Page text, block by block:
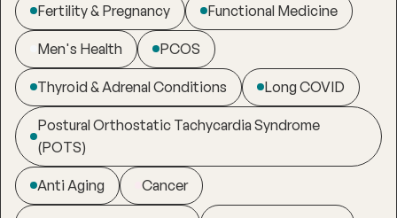
Fertility & Pregnancy Functional Medicine
Men's Health PCOS
Thyroid & Adrenal Conditions Long COVID
Postural Orthostatic Tachycardia Syndrome
(POTS)
Anti Aging Cancer